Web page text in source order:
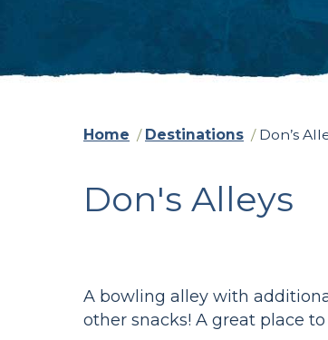
Home / Destinations / Don’s
Don's Alleys
A bowling alley with
other snacks! A great place